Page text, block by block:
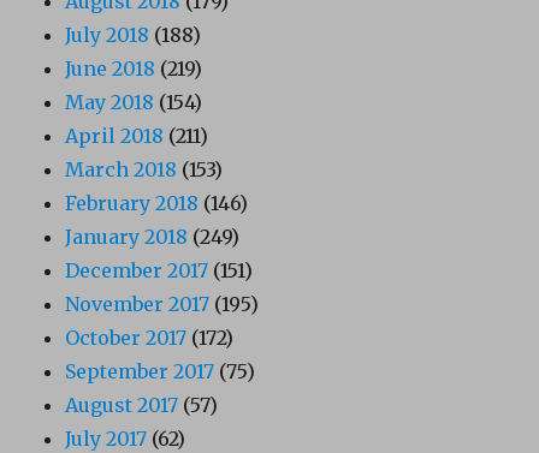
July 2018 (188)
June 2018 (219)
May 2018 (154)
April 2018 (211)
March 2018 (153)
February 2018 (146)
January 2018 (249)
December 2017 (151)
November 2017 (195)
October 2017 (172)
September 2017 (75)
August 2017 (57)
July 2017 (62)